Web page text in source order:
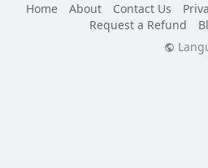
Home
About Contact Us
Request a Refund